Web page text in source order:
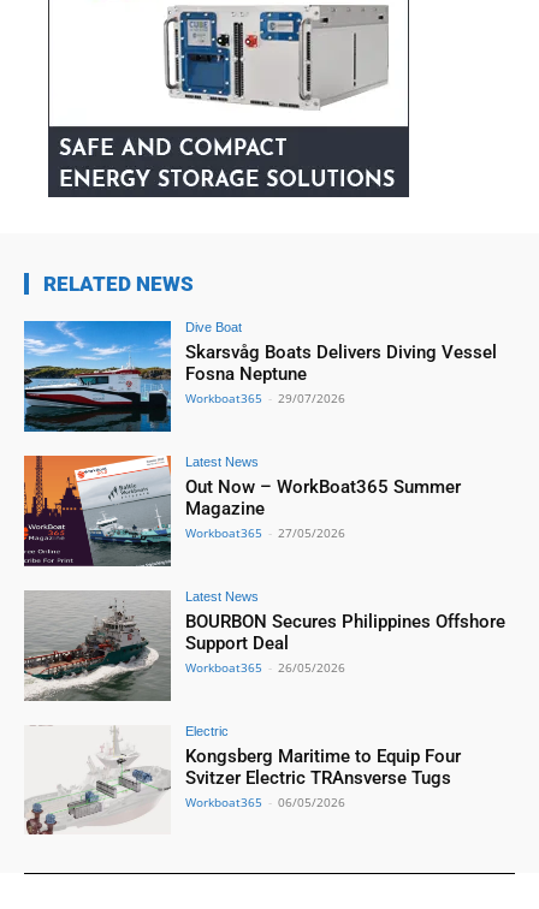
RELATED NEWS
Dive Boat
Skarsvåg Boats Delivers Diving Vessel
Fosna Neptune
Workboat365 - 29/07/2026
Latest News
Out Now – WorkBoat365 Summer
Magazine
Workboat365 - 27/05/2026
Latest News
BOURBON Secures Philippines Offshore
Support Deal
Workboat365 - 26/05/2026
Electric
Kongsberg Maritime to Equip Four
Svitzer Electric TRAnsverse Tugs
Workboat365 - 06/05/2026